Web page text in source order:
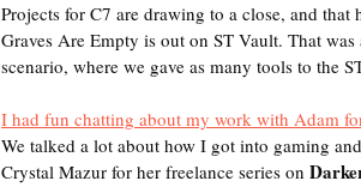
Projects for C7 are drawing to a close, and
Graves Are Empty is out on ST Vault. That
scenario, where we gave as many tools to the
I had fun chatting about my work with Adam
We talked a lot about how I got into gaming
Crystal Mazur for her freelance series on